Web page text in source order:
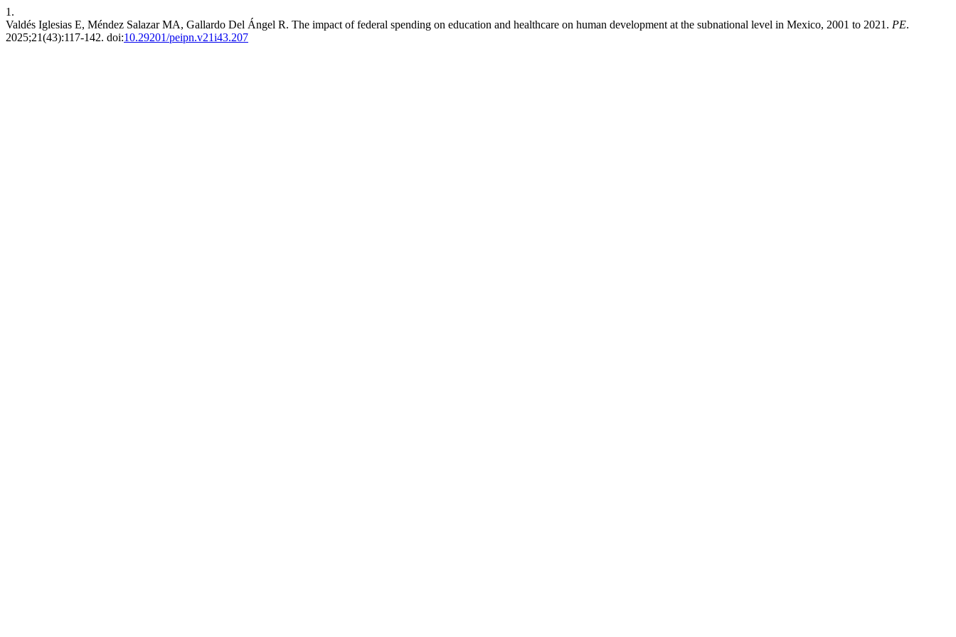
1.
Valdés Iglesias E, Méndez Salazar MA, Gallardo Del Ángel R. The impact of federal spending on education and healthcare on human development at the subnational level in Mexico, 2001 to 2021. PE.
2025;21(43):117-142. doi:10.29201/peipn.v21i43.207